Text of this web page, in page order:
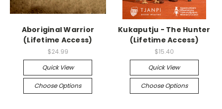
Aboriginal Warrior
(Lifetime Access)
$24.99
Quick View
Choose Options
Kukaputju - The Hunter
(Lifetime Access)
$15.40
Quick View
Choose Options